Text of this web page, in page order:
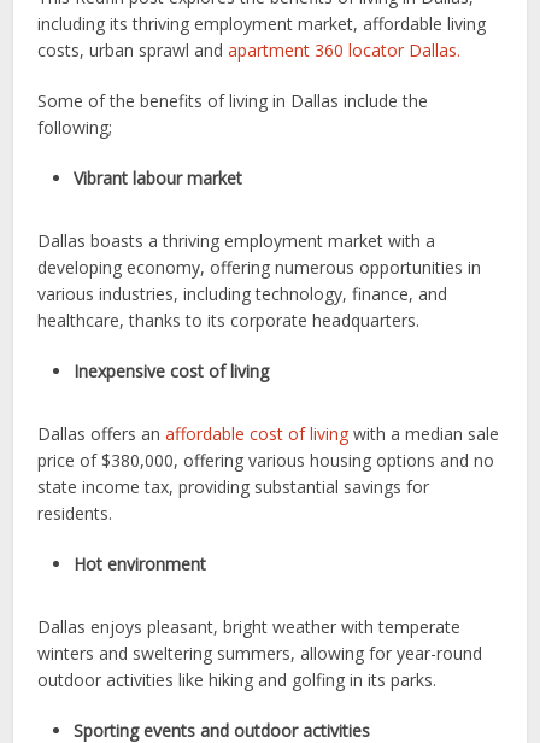
including its thriving employment market, affordable living
costs, urban sprawl andapartment 360 locator Dallas.
Some of the benefits of living in Dallas include the
following;
Vibrant labour market
Dallas boasts a thriving employment market with a
developing economy, offering numerous opportunities in
various industries, including technology, finance, and
healthcare, thanks to its corporate headquarters.
Inexpensive cost of living
Dallas offers anaffordable cost of living with a median sale
price of $380,000, offering various housing options and no
state income tax, providing substantial savings for
residents.
Hot environment
Dallas enjoys pleasant, bright weather with temperate
winters and sweltering summers, allowing for year-round
outdoor activities like hiking and golfing in its parks.
Sporting events and outdoor activities